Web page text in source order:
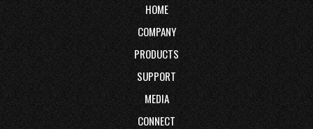
HOME
COMPANY
PRODUCTS
SUPPORT
MEDIA
CONNECT